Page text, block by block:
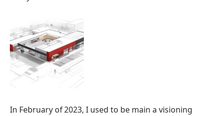
In February of 2023, I used to be main a visioning